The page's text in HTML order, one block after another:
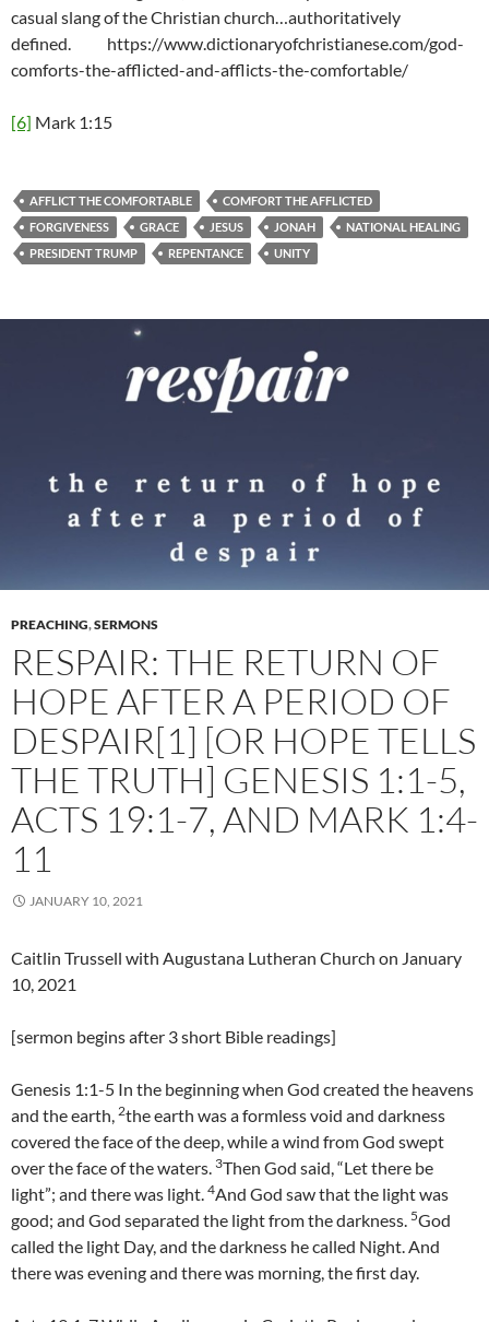
casual slang of the Christian church…authoritatively
defined. https://www.dictionaryofchristianese.com/god-
comforts-the-afflicted-and-afflicts-the-comfortable/
[6] Mark 1:15
AFFLICT THE COMFORTABLE
COMFORT THE AFFLICTED
FORGIVENESS
GRACE JESUS JONAH
NATIONAL HEALING
PRESIDENT TRUMP
REPENTANCE UNITY
PREACHING,SERMONS
RESPAIR: THE RETURN OF
HOPE AFTER A PERIOD OF
DESPAIR[1] [OR HOPE TELLS
THE TRUTH] GENESIS 1:1-5,
ACTS 19:1-7, AND MARK 1:4-
11
JANUARY 10, 2021
Caitlin Trussell with Augustana Lutheran Church on January
10, 2021
[sermon begins after 3 short Bible readings]
Genesis 1:1-5 In the beginning when God created the heavens
and the earth, 2the earth was a formless void and darkness
covered the face of the deep, while a wind from God swept
over the face of the waters. 3Then God said, “Let there be
light”; and there was light. 4And God saw that the light was
good; and God separated the light from the darkness. 5God
called the light Day, and the darkness he called Night. And
there was evening and there was morning, the first day.